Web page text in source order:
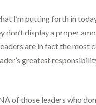
I’m putting forth in
display a proper
are in fact the most
greatest
of those leaders who